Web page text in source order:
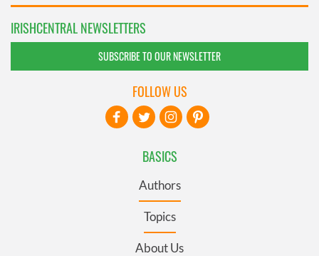
IRISHCENTRAL NEWSLETTERS
SUBSCRIBE TO OUR NEWSLETTER
BASICS
Authors
Topics
About Us
FOLLOW US